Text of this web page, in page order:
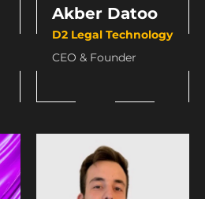
Akber Datoo
D2 Legal Technology
CEO & Founder